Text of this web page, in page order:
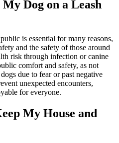
Dog on a Leash
is essential for many reasons,
and the safety of those around
risk through infection or canine
comfort and safety, as not
due to fear or past negative
unexpected encounters,
for everyone.
My House and